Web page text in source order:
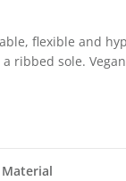
flexible and
ribbed sole.
Material
receive exclusive